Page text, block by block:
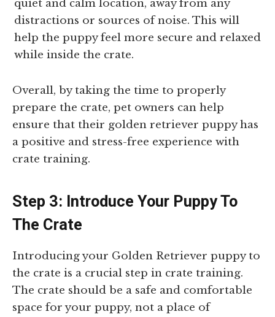
quiet and calm location, away from any
distractions or sources of noise. This will
help the puppy feel more secure and relaxed
while inside the crate.
Overall, by taking the time to properly
prepare the crate, pet owners can help
ensure that their golden retriever puppy has
a positive and stress-free experience with
crate training.
Step 3: Introduce Your Puppy To
The Crate
Introducing your Golden Retriever puppy to
the crate is a crucial step in crate training.
The crate should be a safe and comfortable
space for your puppy, not a place of